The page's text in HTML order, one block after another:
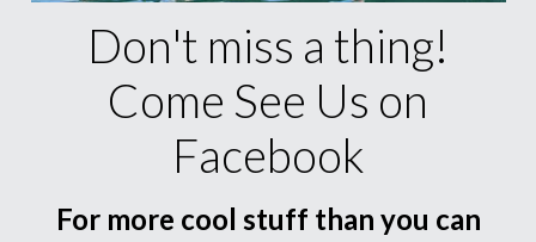
Don't miss a thing!
Come See Us on
Facebook
For more cool stuff than you can